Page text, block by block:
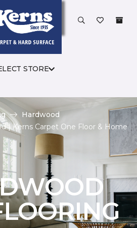
STORE
Hardwood
| Kerns Carpet One Floor & Home